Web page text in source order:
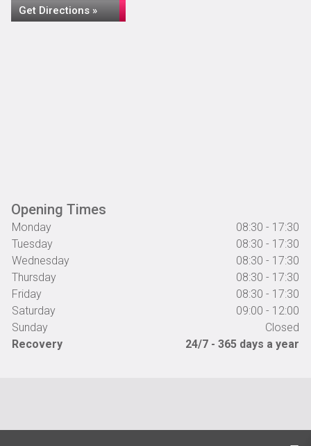
Get Directions »
Opening Times
Monday
08:30 - 17:30
Tuesday
08:30 - 17:30
Wednesday
08:30 - 17:30
Thursday
08:30 - 17:30
Friday
08:30 - 17:30
Saturday
09:00 - 12:00
Sunday
Closed
Recovery
24/7 - 365 days a year